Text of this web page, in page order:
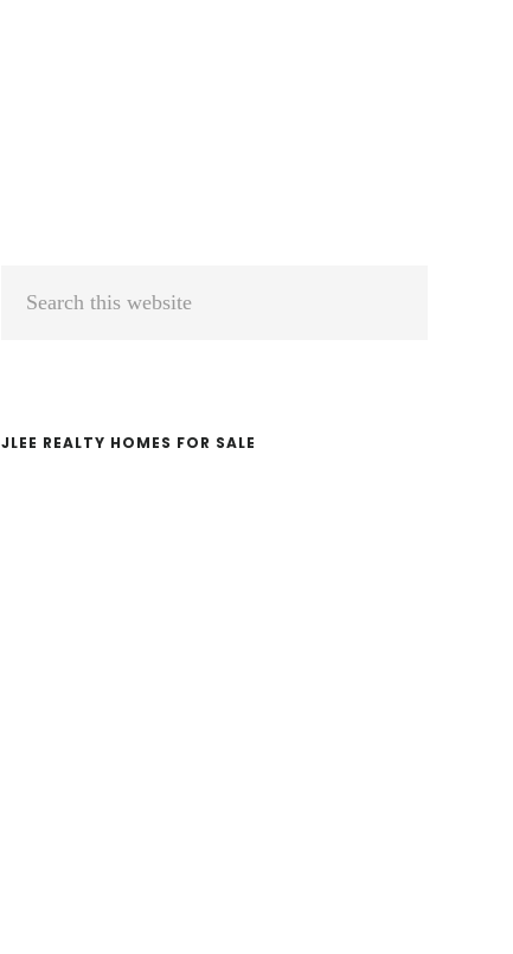
Primary
JLEE REALTY HOMES FOR SALE